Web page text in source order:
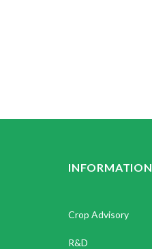
INFORMATION
Crop Advisory
R&D